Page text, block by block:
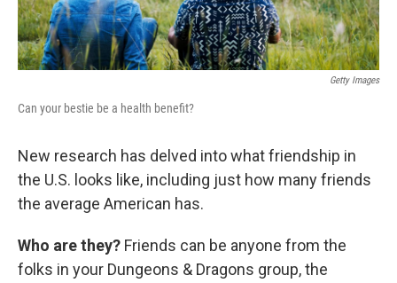
Getty Images
Can your bestie be a health benefit?
New research has delved into what friendship in
the U.S. looks like, including just how many friends
the average American has.
Who are they? Friends can be anyone from the
folks in your Dungeons & Dragons group, the